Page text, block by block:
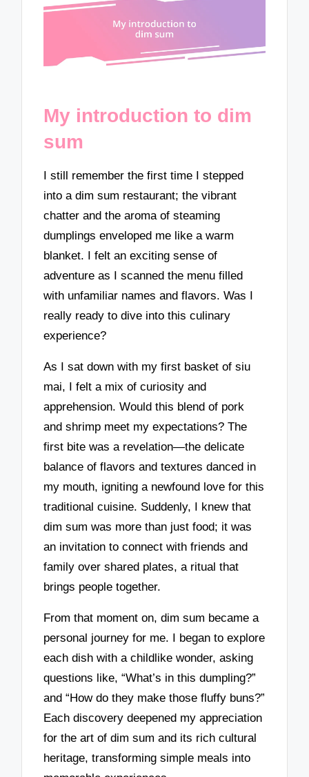
My introduction to dim
sum
I still remember the first time I stepped
into a dim sum restaurant; the vibrant
chatter and the aroma of steaming
dumplings enveloped me like a warm
blanket. I felt an exciting sense of
adventure as I scanned the menu filled
with unfamiliar names and flavors. Was I
really ready to dive into this culinary
experience?
As I sat down with my first basket of siu
mai, I felt a mix of curiosity and
apprehension. Would this blend of pork
and shrimp meet my expectations? The
first bite was a revelation—the delicate
balance of flavors and textures danced in
my mouth, igniting a newfound love for this
traditional cuisine. Suddenly, I knew that
dim sum was more than just food; it was
an invitation to connect with friends and
family over shared plates, a ritual that
brings people together.
From that moment on, dim sum became a
personal journey for me. I began to explore
each dish with a childlike wonder, asking
questions like, “What’s in this dumpling?”
and “How do they make those fluffy buns?”
Each discovery deepened my appreciation
for the art of dim sum and its rich cultural
heritage, transforming simple meals into